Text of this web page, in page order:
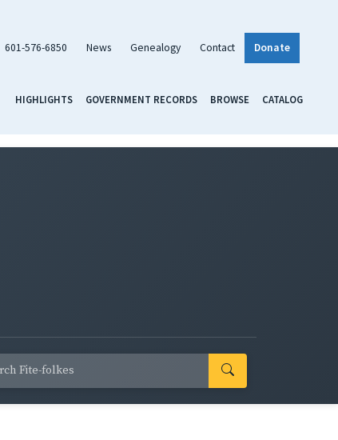
601-576-6850 News Genealogy Contact Donate
HIGHLIGHTS GOVERNMENT RECORDS BROWSE CATALOG